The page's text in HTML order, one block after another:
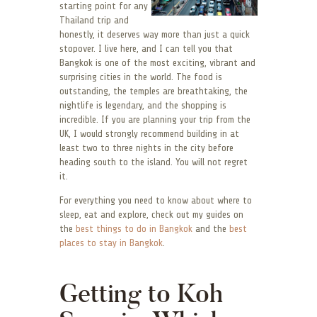
starting point for any
Thailand trip and
honestly, it deserves way more than just a quick
stopover. I live here, and I can tell you that
Bangkok is one of the most exciting, vibrant and
surprising cities in the world. The food is
outstanding, the temples are breathtaking, the
nightlife is legendary, and the shopping is
incredible. If you are planning your trip from the
UK, I would strongly recommend building in at
least two to three nights in the city before
heading south to the island. You will not regret
it.
For everything you need to know about where to
sleep, eat and explore, check out my guides on
the best things to do in Bangkok and the best
places to stay in Bangkok.
Getting to Koh